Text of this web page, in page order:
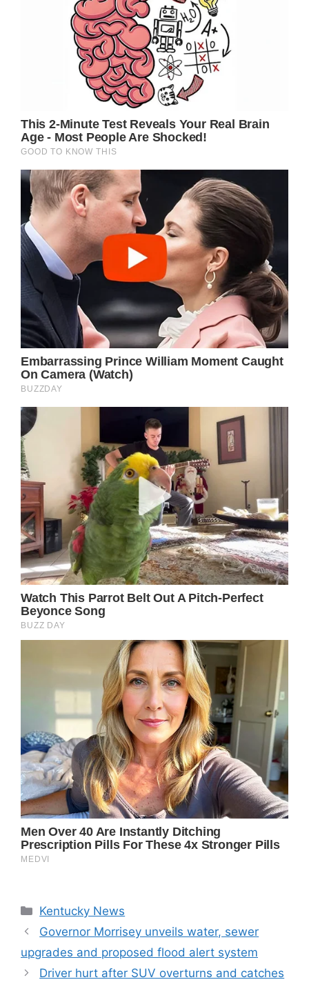
Categories
Kentucky News
Governor Morrisey unveils water, sewer
upgrades and proposed flood alert system
Driver hurt after SUV overturns and catches